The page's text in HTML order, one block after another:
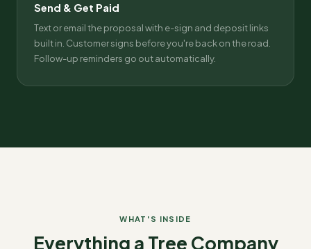
Send & Get Paid
Text or email the proposal with e-sign and deposit links
built in. Customer signs before you're back on the road.
Follow-up reminders go out automatically.
WHAT'S INSIDE
Everything a Tree Company